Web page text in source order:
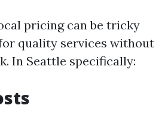
pricing can be tricky
quality services without
In Seattle specifically: